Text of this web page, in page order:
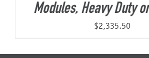
Modules, Heavy Duty
$2,335.50